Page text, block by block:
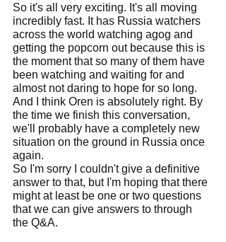
So it's all very exciting. It's all moving
incredibly fast. It has Russia watchers
across the world watching agog and
getting the popcorn out because this is
the moment that so many of them have
been watching and waiting for and
almost not daring to hope for so long.
And I think Oren is absolutely right. By
the time we finish this conversation,
we'll probably have a completely new
situation on the ground in Russia once
again.
So I'm sorry I couldn't give a definitive
answer to that, but I'm hoping that there
might at least be one or two questions
that we can give answers to through
the Q&A.